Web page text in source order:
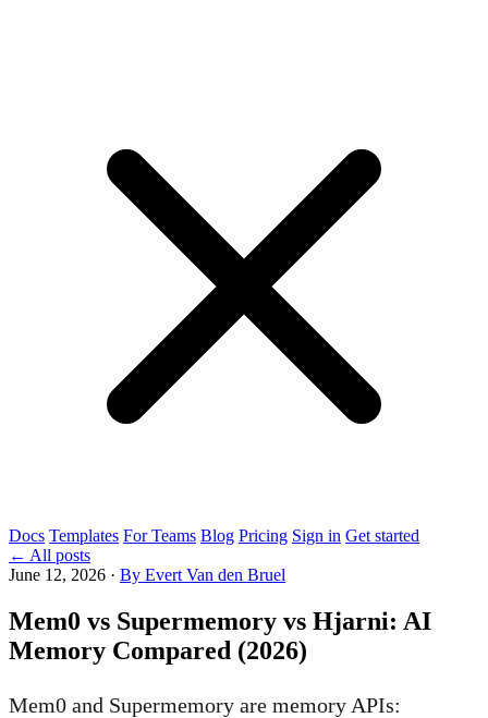
Docs Templates For Teams Blog Pricing Sign in Get started
← All posts
June 12, 2026 · By Evert Van den Bruel
Mem0 vs Supermemory vs Hjarni: AI
Memory Compared (2026)
Mem0 and Supermemory are memory APIs: